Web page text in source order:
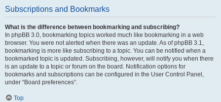
Subscriptions and Bookmarks
What is the difference between bookmarking and subscribing?
In phpBB 3.0, bookmarking topics worked much like bookmarking in a web
browser. You were not alerted when there was an update. As of phpBB 3.1,
bookmarking is more like subscribing to a topic. You can be notified when a
bookmarked topic is updated. Subscribing, however, will notify you when there
is an update to a topic or forum on the board. Notification options for
bookmarks and subscriptions can be configured in the User Control Panel,
under “Board preferences”.
Top